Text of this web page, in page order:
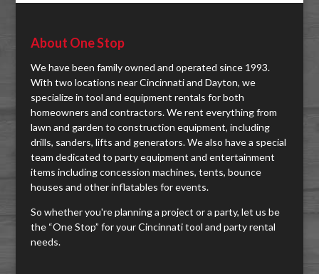
About One Stop
We have been family owned and operated since 1993.
With two locations near Cincinnati and Dayton, we
specialize in tool and equipment rentals for both
homeowners and contractors. We rent everything from
lawn and garden to construction equipment, including
drills, sanders, lifts and generators. We also have a special
team dedicated to party equipment and entertainment
items including concession machines, tents, bounce
houses and other inflatables for events.
So whether you're planning a project or a party, let us be
the “One Stop” for your Cincinnati tool and party rental
needs.